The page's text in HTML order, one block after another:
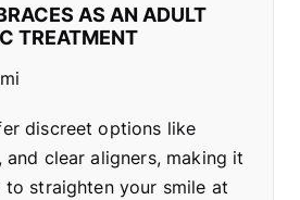
AS AN ADULT
TREATMENT
discreet options like
and clear aligners, making it
to straighten your smile at